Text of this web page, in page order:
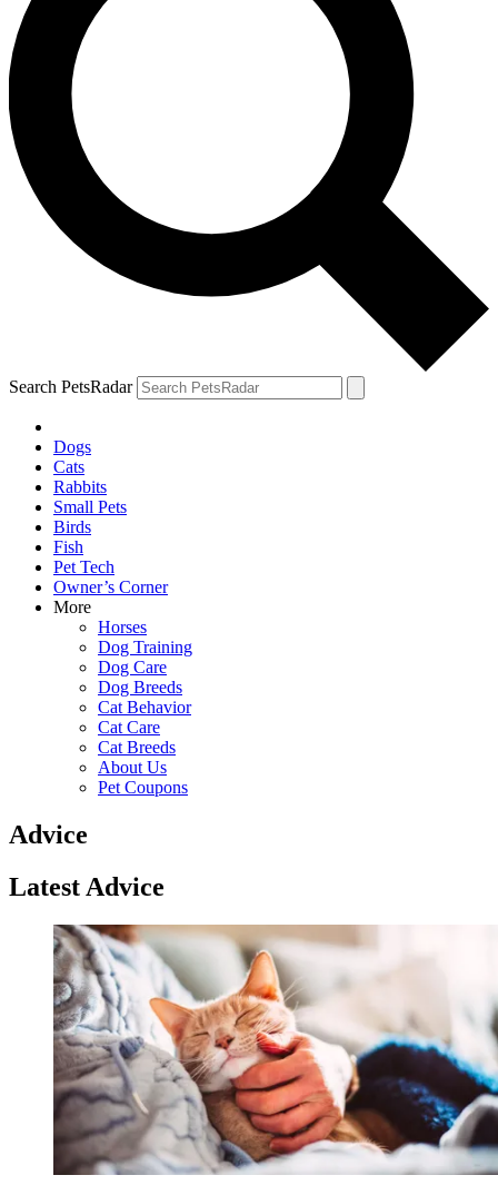
Search PetsRadar
Dogs
Cats
Rabbits
Small Pets
Birds
Fish
Pet Tech
Owner’s Corner
More
Horses
Dog Training
Dog Care
Dog Breeds
Cat Behavior
Cat Care
Cat Breeds
About Us
Pet Coupons
Advice
Latest Advice